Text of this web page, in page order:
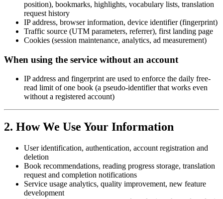
position), bookmarks, highlights, vocabulary lists, translation
request history
IP address, browser information, device identifier (fingerprint)
Traffic source (UTM parameters, referrer), first landing page
Cookies (session maintenance, analytics, ad measurement)
When using the service without an account
IP address and fingerprint are used to enforce the daily free-
read limit of one book (a pseudo-identifier that works even
without a registered account)
2. How We Use Your Information
User identification, authentication, account registration and
deletion
Book recommendations, reading progress storage, translation
request and completion notifications
Service usage analytics, quality improvement, new feature
development